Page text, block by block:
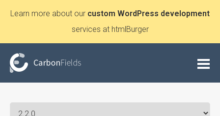
Learn more about our custom WordPress development
services at htmlBurger